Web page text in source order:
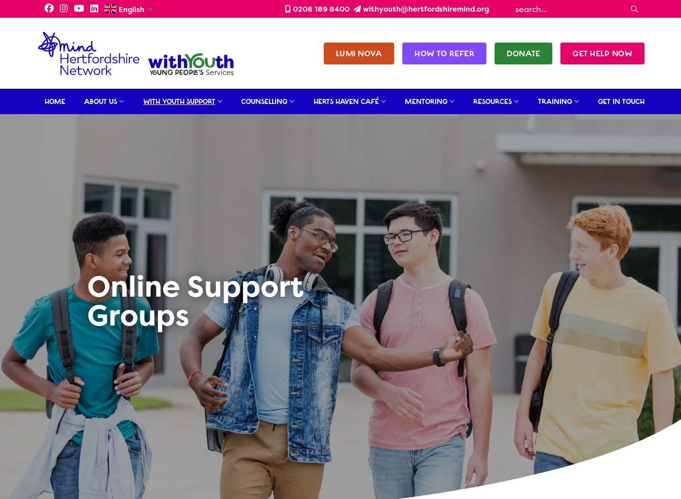
to
English ▼ 0208 189 8400 withyouth@hertfordshiremind.org
LUMI NOVA HOW TO REFER DONATE GET HELP NOW
HOME ABOUT US WITH YOUTH SUPPORT COUNSELLING HERTS HAVEN CAFÉ MENTORING RESOURCES TRAINING GET IN TOUCH
Online Support
Groups